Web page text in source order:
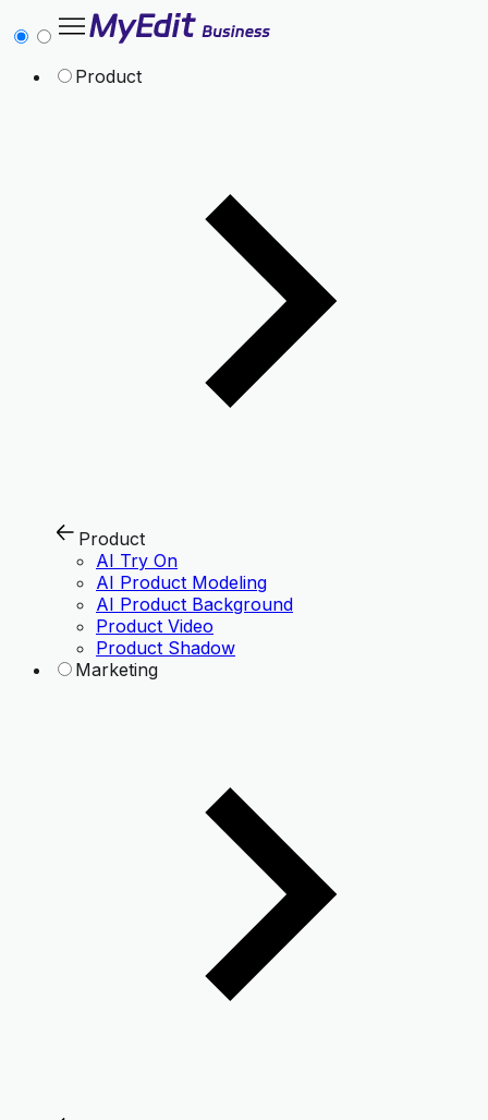
Product
Product
AI Try On
AI Product Modeling
AI Product Background
Product Video
Product Shadow
Marketing